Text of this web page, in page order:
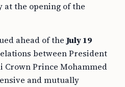
at the opening of the
ahead of the July 19
between President
Crown Prince Mohammed
and mutually